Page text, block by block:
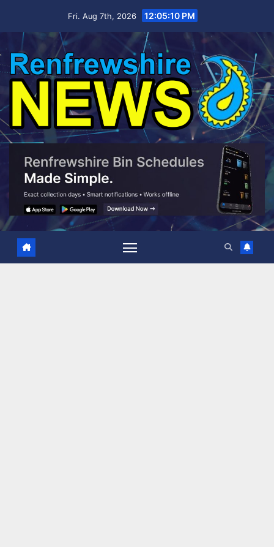
Fri. Aug 7th, 2026 12:05:11 PM